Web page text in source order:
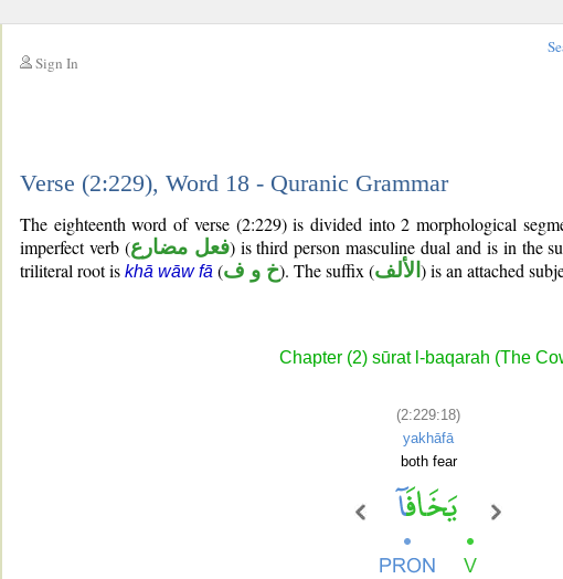
Sign In
Verse (2:229), Word 18 - Quranic Grammar
The eighteenth word of verse (2:229) is divided into 2 morphological
imperfect verb (فعل مضارع) is third person masculine dual and is in the
triliteral root is khā wāw fā (خ و ف). The suffix (الألف ) is an attached
Chapter (2) sūrat l-baqarah (The
(2:229:18)
yakhāfā
both fear